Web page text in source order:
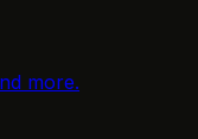
more.